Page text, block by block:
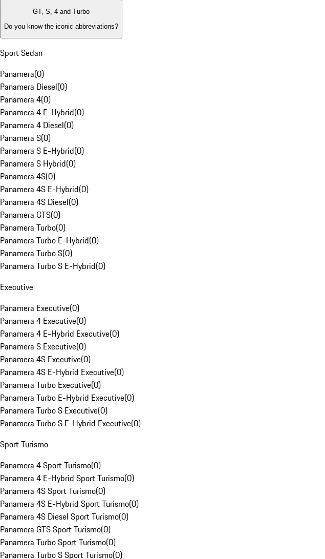
GT, S, 4 and Turbo
Do you know the iconic abbreviations?
Sport Sedan
Panamera(0)
Panamera Diesel(0)
Panamera 4(0)
Panamera 4 E-Hybrid(0)
Panamera 4 Diesel(0)
Panamera S(0)
Panamera S E-Hybrid(0)
Panamera S Hybrid(0)
Panamera 4S(0)
Panamera 4S E-Hybrid(0)
Panamera 4S Diesel(0)
Panamera GTS(0)
Panamera Turbo(0)
Panamera Turbo E-Hybrid(0)
Panamera Turbo S(0)
Panamera Turbo S E-Hybrid(0)
Executive
Panamera Executive(0)
Panamera 4 Executive(0)
Panamera 4 E-Hybrid Executive(0)
Panamera S Executive(0)
Panamera 4S Executive(0)
Panamera 4S E-Hybrid Executive(0)
Panamera Turbo Executive(0)
Panamera Turbo E-Hybrid Executive(0)
Panamera Turbo S Executive(0)
Panamera Turbo S E-Hybrid Executive(0)
Sport Turismo
Panamera 4 Sport Turismo(0)
Panamera 4 E-Hybrid Sport Turismo(0)
Panamera 4S Sport Turismo(0)
Panamera 4S E-Hybrid Sport Turismo(0)
Panamera 4S Diesel Sport Turismo(0)
Panamera GTS Sport Turismo(0)
Panamera Turbo Sport Turismo(0)
Panamera Turbo S Sport Turismo(0)